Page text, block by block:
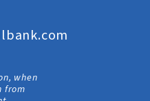
when
from